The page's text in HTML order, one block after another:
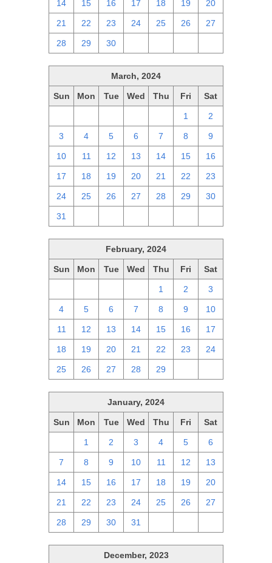
14 15 16 17 18 19 20
21 22 23 24 25 26 27
28 29 30
March, 2024
Sun Mon Tue Wed Thu Fri Sat
1 2
3 4 5 6 7 8 9
10 11 12 13 14 15 16
17 18 19 20 21 22 23
24 25 26 27 28 29 30
31
February, 2024
Sun Mon Tue Wed Thu Fri Sat
1 2 3
4 5 6 7 8 9 10
11 12 13 14 15 16 17
18 19 20 21 22 23 24
25 26 27 28 29
January, 2024
Sun Mon Tue Wed Thu Fri Sat
1 2 3 4 5 6
7 8 9 10 11 12 13
14 15 16 17 18 19 20
21 22 23 24 25 26 27
28 29 30 31
December, 2023